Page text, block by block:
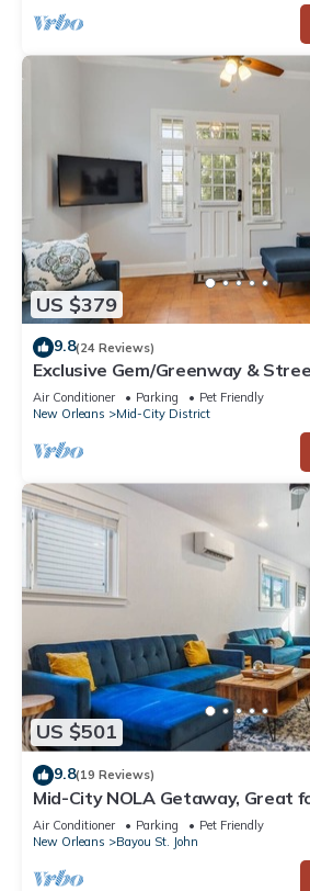
US $379
9.8(24 Reviews)
Exclusive Gem/Greenway &
Air Conditioner Parking
Pet Friendly
New Orleans
Mid-City District
US $501
9.8(19 Reviews)
Mid-City NOLA Getaway, Great
Air Conditioner Parking
Pet Friendly
New Orleans
Bayou St. John